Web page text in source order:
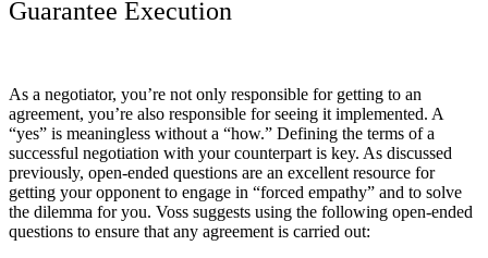
Guarantee Execution
As a negotiator, you’re not only responsible for getting to an
agreement, you’re also responsible for seeing it implemented. A
“yes” is meaningless without a “how.” Defining the terms of a
successful negotiation with your counterpart is key. As discussed
previously, open-ended questions are an excellent resource for
getting your opponent to engage in “forced empathy” and to solve
the dilemma for you. Voss suggests using the following open-ended
questions to ensure that any agreement is carried out: